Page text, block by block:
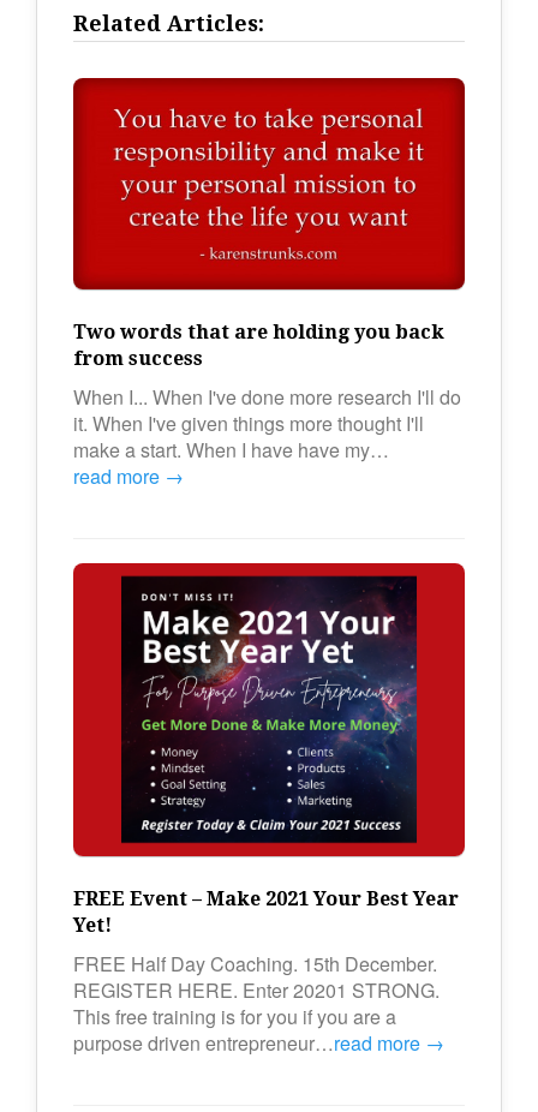
Related Articles:
Two words that are holding you back
from success
When I... When I've done more research I'll do
it. When I've given things more thought I'll
make a start. When I have have my…
read more →
FREE Event – Make 2021 Your Best Year
Yet!
FREE Half Day Coaching. 15th December.
REGISTER HERE. Enter 20201 STRONG.
This free training is for you if you are a
purpose driven entrepreneur…read more →